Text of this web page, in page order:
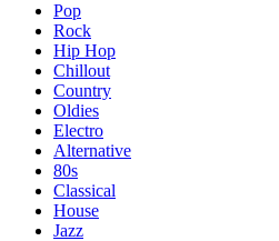
Pop
Rock
Hip Hop
Chillout
Country
Oldies
Electro
Alternative
80s
Classical
House
Jazz